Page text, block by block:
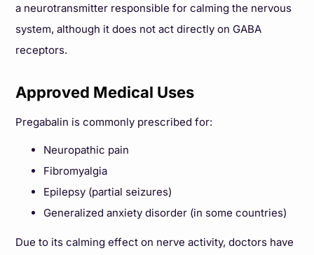
a neurotransmitter responsible for calming the nervous
system, although it does not act directly on GABA
receptors.
Approved Medical Uses
Pregabalin is commonly prescribed for:
Neuropathic pain
Fibromyalgia
Epilepsy (partial seizures)
Generalized anxiety disorder (in some countries)
Due to its calming effect on nerve activity, doctors have